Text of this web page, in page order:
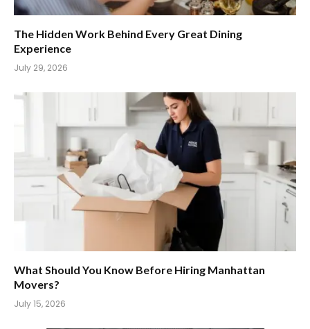
The Hidden Work Behind Every Great Dining
Experience
July 29, 2026
What Should You Know Before Hiring Manhattan
Movers?
July 15, 2026